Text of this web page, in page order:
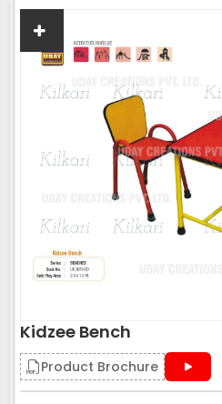
Kidzee Bench
Product Brochure